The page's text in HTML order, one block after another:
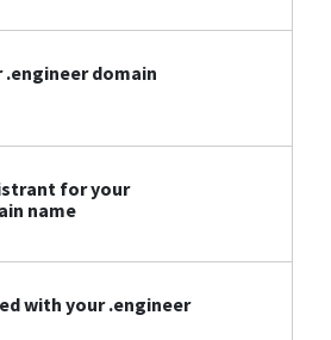
domain
for your
name
with your .engineer